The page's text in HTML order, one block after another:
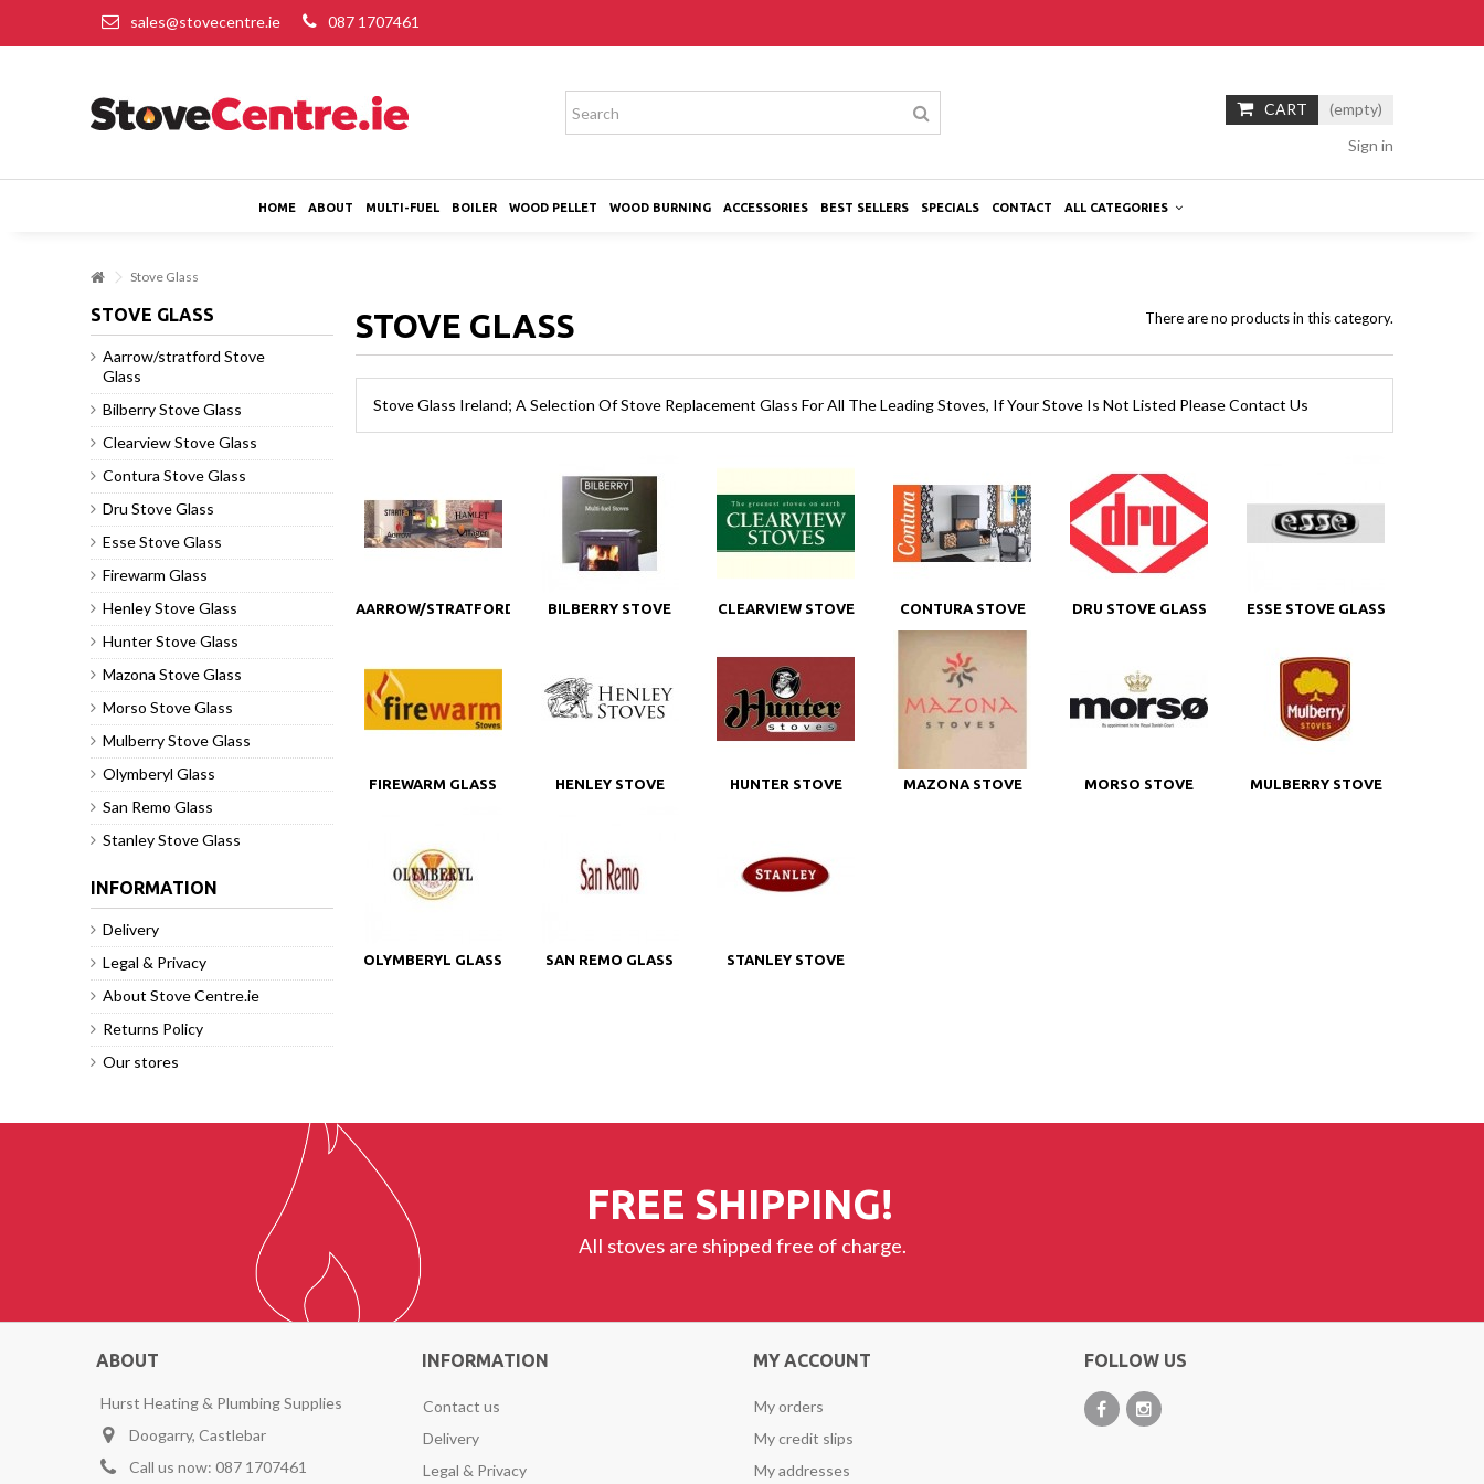
sales@stovecentre.ie 087 1707461
CART
(empty)
Sign in
HOME ABOUT MULTI-FUEL BOILER WOOD PELLET WOOD BURNING ACCESSORIES BEST SELLERS SPECIALS CONTACT ALL CATEGORIES
Stove Glass
STOVE GLASS There are no products in this category.
Stove Glass Ireland; A Selection Of Stove Replacement Glass For All The Leading Stoves, If Your Stove Is Not Listed Please Contact Us
AARROW/STRATFORD
BILBERRY STOVE
CLEARVIEW STOVE
CONTURA STOVE
GLASS
DRU STOVE GLASS ESSE STOVE GLASS
FIREWARM GLASS
HENLEY STOVE
HUNTER STOVE
MAZONA STOVE
MORSO STOVE
MULBERRY STOVE
OLYMBERYL GLASS SAN REMO GLASS
STANLEY STOVE
STOVE GLASS
Aarrow/stratford Stove
Glass
Bilberry Stove Glass
Clearview Stove Glass
Contura Stove Glass
Dru Stove Glass
Esse Stove Glass
Firewarm Glass
Henley Stove Glass
Hunter Stove Glass
Mazona Stove Glass
Morso Stove Glass
Mulberry Stove Glass
Olymberyl Glass
San Remo Glass
Stanley Stove Glass
INFORMATION
Delivery
Legal & Privacy
About Stove Centre.ie
Returns Policy
Our stores
FREE SHIPPING!
All stoves are shipped free of charge.
ABOUT
Hurst Heating & Plumbing Supplies
Doogarry, Castlebar
Call us now:087 1707461
INFORMATION
Contact us
Delivery
Legal & Privacy
MY ACCOUNT
My orders
My credit slips
My addresses
FOLLOW US